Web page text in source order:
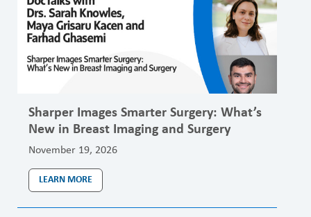
Sharper Images Smarter Surgery: What’s
New in Breast Imaging and Surgery
November 19, 2026
LEARN MORE